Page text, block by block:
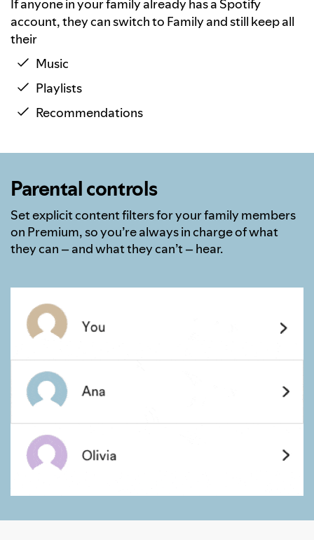
If anyone in your family already has a Spotify
account, they can switch to Family and still keep all
their
Music
Playlists
Recommendations
Parental controls
Set explicit content filters for your family members
on Premium, so you’re always in charge of what
they can – and what they can’t – hear.